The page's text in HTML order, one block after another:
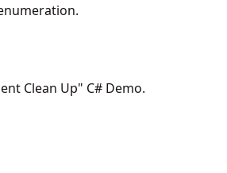
Clean Up" C# Demo.